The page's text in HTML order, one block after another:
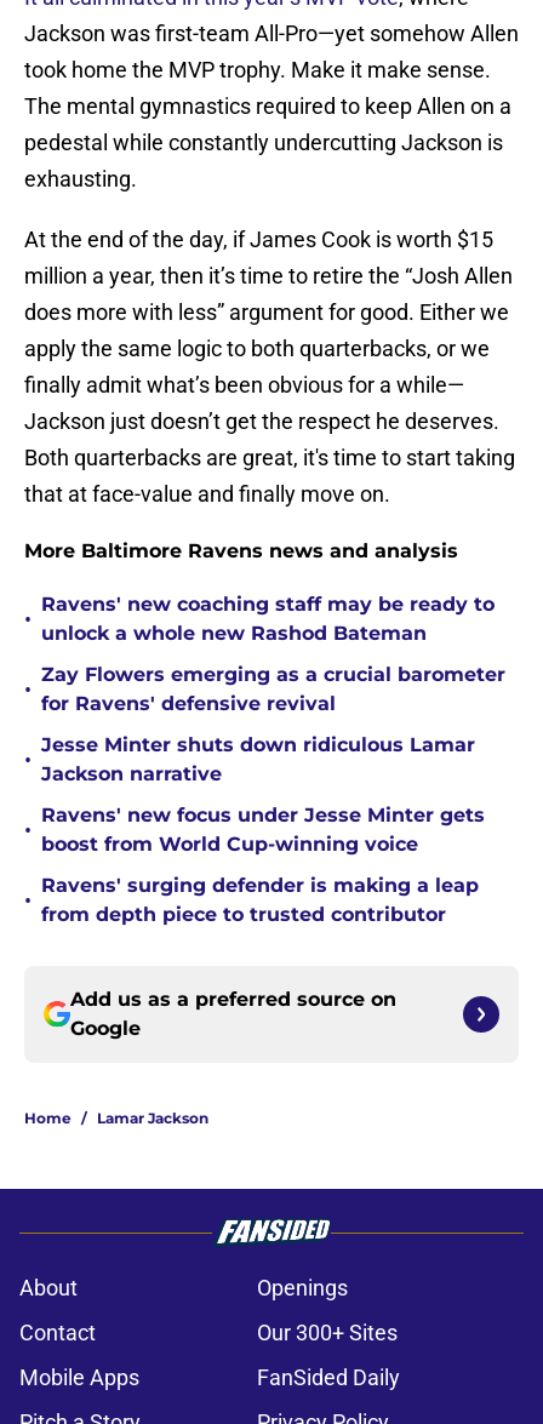
Jackson was first-team All-Pro—yet somehow Allen
took home the MVP trophy. Make it make sense.
The mental gymnastics required to keep Allen on a
pedestal while constantly undercutting Jackson is
exhausting.
At the end of the day, if James Cook is worth $15
million a year, then it’s time to retire the “Josh Allen
does more with less” argument for good. Either we
apply the same logic to both quarterbacks, or we
finally admit what’s been obvious for a while—
Jackson just doesn’t get the respect he deserves.
Both quarterbacks are great, it's time to start taking
that at face-value and finally move on.
More Baltimore Ravens news and analysis
•
Ravens' new coaching staff may be ready to
unlock a whole new Rashod Bateman
•
Zay Flowers emerging as a crucial barometer
for Ravens' defensive revival
•
Jesse Minter shuts down ridiculous Lamar
Jackson narrative
•
Ravens' new focus under Jesse Minter gets
boost from World Cup-winning voice
•
Ravens' surging defender is making a leap
from depth piece to trusted contributor
Add us as a preferred source on
Google
Home / Lamar Jackson
About
Openings
Contact
Our 300+ Sites
Mobile Apps
FanSided Daily